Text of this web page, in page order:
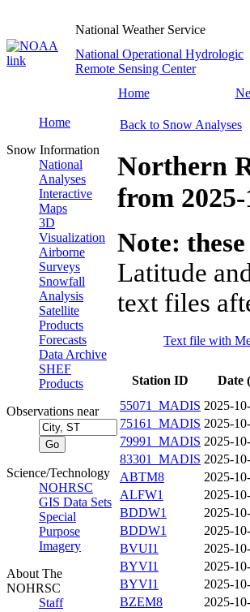
National Weather Service
National Operational Hydrologic
Remote Sensing Center
Home
Home
Snow Information
National
Analyses
Interactive
Maps
3D
Visualization
Airborne
Surveys
Snowfall
Analysis
Satellite
Products
Forecasts
Data Archive
SHEF
Products
Observations near
Science/Technology
NOHRSC
GIS Data Sets
Special
Purpose
Imagery
About The
NOHRSC
Staff
Back to Snow Analyses
Northern
from
Note:
Latitude
text files
Text file with
Station ID Date
55071_MADIS 2025-
75161_MADIS 2025-
79991_MADIS 2025-
83301_MADIS 2025-
ABTM8
2025-
ALFW1
2025-
BDDW1
2025-
BDDW1
2025-
BVUI1
2025-
BYVI1
2025-
BYVI1
2025-
BZEM8
2025-